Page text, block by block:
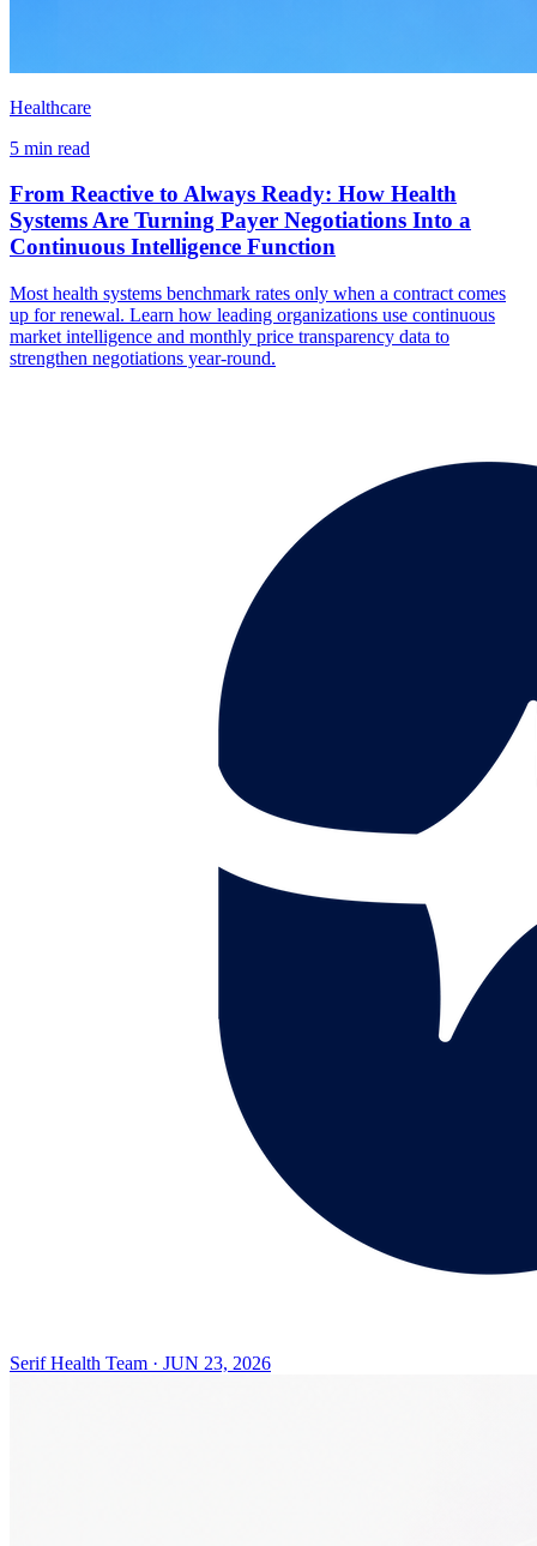
Healthcare
5 min read
From Reactive to Always Ready: How Health
Systems Are Turning Payer Negotiations Into a
Continuous Intelligence Function
Most health systems benchmark rates only when a contract comes
up for renewal. Learn how leading organizations use continuous
market intelligence and monthly price transparency data to
strengthen negotiations year-round.
Serif Health Team · JUN 23, 2026